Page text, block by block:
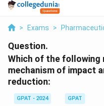
> Exams >
Question.
Which of the following
mechanism of impact
reduction:
GPAT - 2024
GPAT